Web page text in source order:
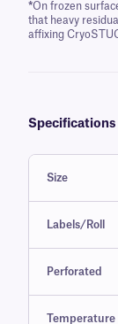
*On frozen
that heavy
affixing
Specifications
Size
Labels/Roll
Perforated
Temperature